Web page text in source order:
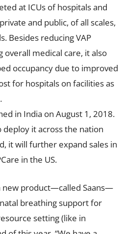
at ICUs of hospitals and
and public, of all scales,
Besides reducing VAP
medical care, it also
occupancy due to improved
for hospitals on facilities as
in India on August 1, 2018.
deploy it across the nation
it will further expand sales in
in the US.
new product—called Saans—
breathing support for
setting (like in